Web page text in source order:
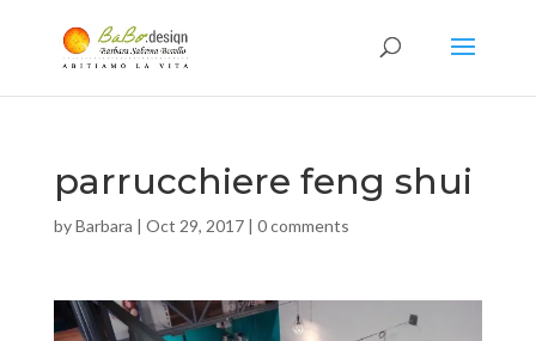
parrucchiere feng shui
byBarbara | Oct 29, 2017| 0 comments